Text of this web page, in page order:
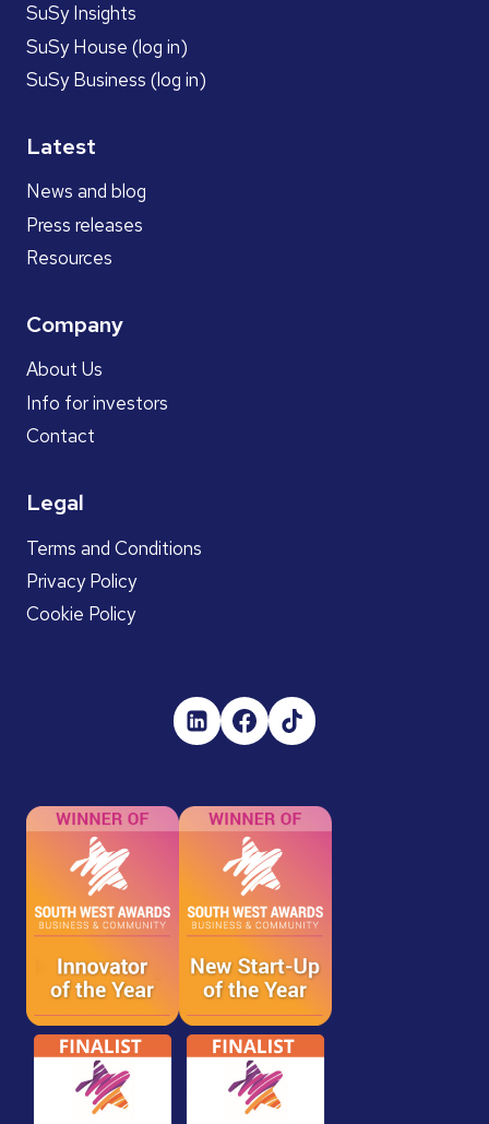
SuSy Insights
SuSy House (log in)
SuSy Business (log in)
Latest
News and blog
Press releases
Resources
Company
About Us
Info for investors
Contact
Legal
Terms and Conditions
Privacy Policy
Cookie Policy